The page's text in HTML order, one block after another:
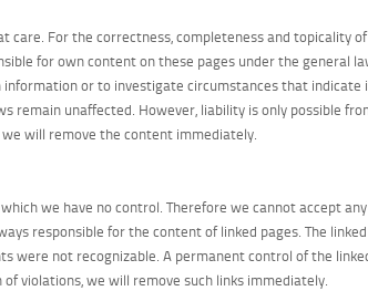
care. For the correctness, completeness and topicality
for own content on these pages under the general
or to investigate circumstances that indicate
remain unaffected. However, liability is only possible
will remove the content immediately.
we have no control. Therefore we cannot accept
responsible for the content of linked pages. The
were not recognizable. A permanent control of the
violations, we will remove such links immediately.